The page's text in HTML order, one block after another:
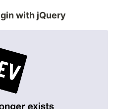
with jQuery